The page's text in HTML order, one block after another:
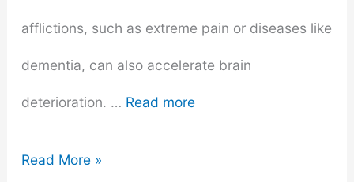
afflictions, such as extreme pain or diseases like
dementia, can also accelerate brain
deterioration. … Read more
4
Read More »